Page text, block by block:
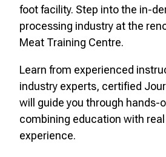
foot facility. Step into the in-
processing industry at the
Meat Training Centre.
Learn from experienced
industry experts, certified
will guide you through hands-
combining education with
experience.